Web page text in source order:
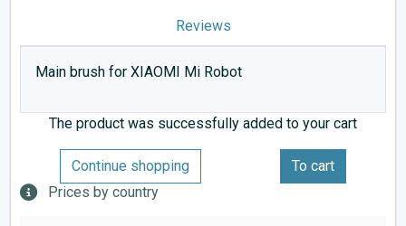
Reviews
Main brush for XIAOMI Mi Robot
The product was successfully added to your cart
Continue shopping
To cart
Prices by country